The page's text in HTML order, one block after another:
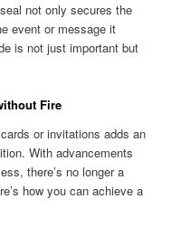
not only secures the
event or message it
is not just important but
Fire
or invitations adds an
With advancements
there’s no longer a
how you can achieve a